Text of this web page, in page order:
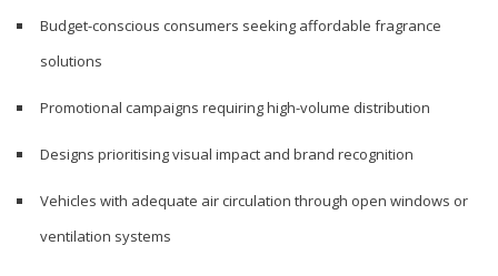
Budget-conscious consumers seeking affordable fragrance
solutions
Promotional campaigns requiring high-volume distribution
Designs prioritising visual impact and brand recognition
Vehicles with adequate air circulation through open windows or
ventilation systems